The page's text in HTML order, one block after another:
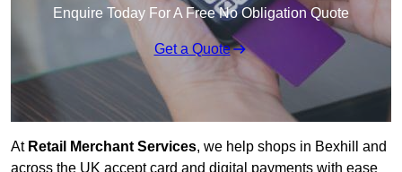
Enquire Today For A Free No Obligation Quote
Get a Quote
At Retail Merchant Services, we help shops in Bexhill and
across the UK accept card and digital payments with ease